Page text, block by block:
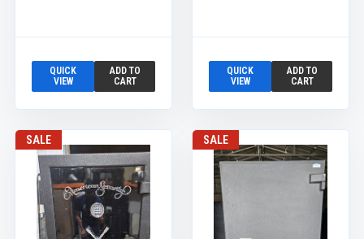
QUICK
VIEW
ADD TO
CART
QUICK
VIEW
ADD TO
CART
SALE SALE